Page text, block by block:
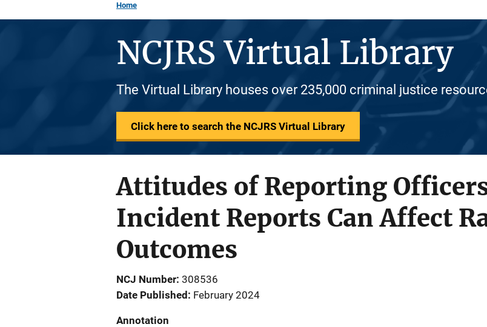
Home
NCJRS Virtual Library
The Virtual Library houses over 235,000 criminal justice
Click here to search the NCJRS Virtual Library
Attitudes of Reporting
Incident Reports Can Affect
Outcomes
NCJ Number 308536
Date Published
February 2024
Annotation